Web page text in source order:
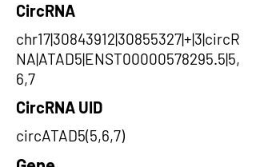
CircRNA
chr17|30843912|30855327|+|3|circR
NA|ATAD5|ENST00000578295.5|5,
6,7
CircRNA UID
circATAD5(5,6,7)